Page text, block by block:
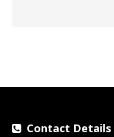
Contact Details